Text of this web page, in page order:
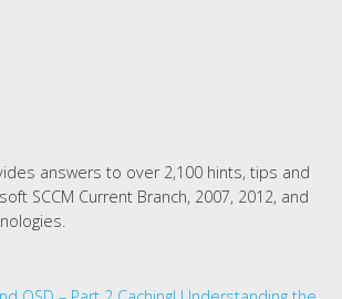
answers to over 2,100 hints, tips and
SCCM Current Branch, 2007, 2012, and